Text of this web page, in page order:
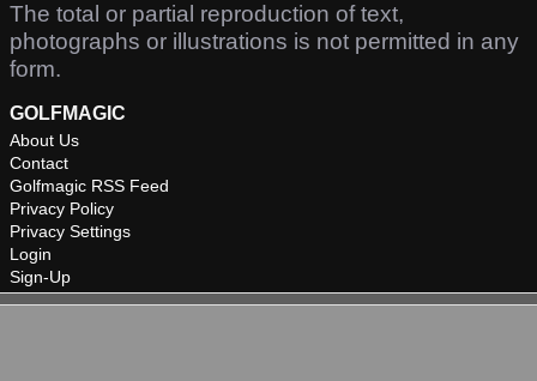
The total or partial reproduction of text,
photographs or illustrations is not permitted in any
form.
GOLFMAGIC
About Us
Contact
Golfmagic RSS Feed
Privacy Policy
Privacy Settings
Login
Sign-Up